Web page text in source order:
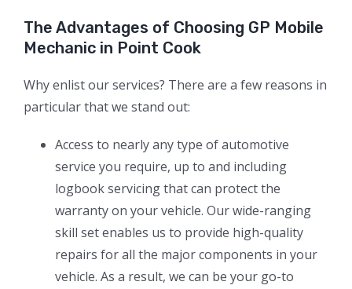
The Advantages of Choosing GP Mobile
Mechanic in Point Cook
Why enlist our services? There are a few reasons in
particular that we stand out:
Access to nearly any type of automotive
service you require, up to and including
logbook servicing that can protect the
warranty on your vehicle. Our wide-ranging
skill set enables us to provide high-quality
repairs for all the major components in your
vehicle. As a result, we can be your go-to